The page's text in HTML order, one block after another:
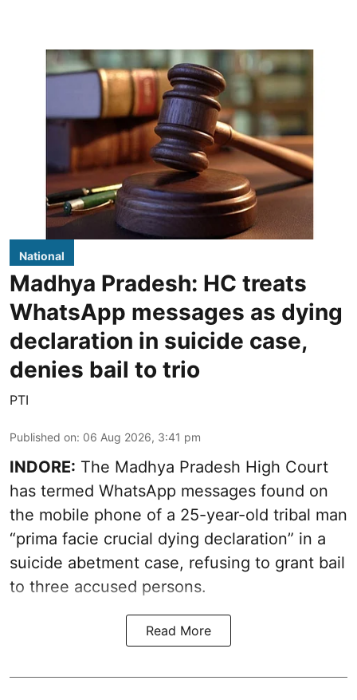
National
Madhya Pradesh: HC treats
WhatsApp messages as dying
declaration in suicide case,
denies bail to trio
PTI
Published on: 06 Aug 2026, 3:41 pm
INDORE: The Madhya Pradesh High Court
has termed WhatsApp messages found on
the mobile phone of a 25-year-old tribal man
“prima facie crucial dying declaration” in a
suicide abetment case, refusing to grant bail
to three accused persons.
Read More